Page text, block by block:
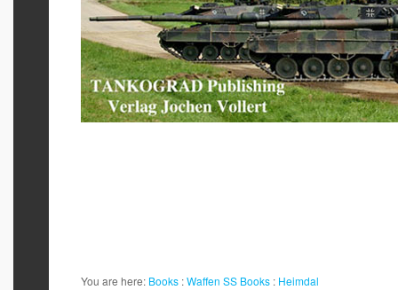
You are here: Books :Waffen SS Books : Heimdal